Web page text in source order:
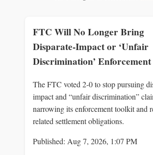
FTC Will No Longer Bring
Disparate-Impact or ‘Unfair
Discrimination’
The FTC voted 2-0 to stop pursuing
impact and “unfair discrimination”
narrowing its enforcement toolkit and
related settlement obligations.
Published: Aug 7, 2026, 1:07 PM